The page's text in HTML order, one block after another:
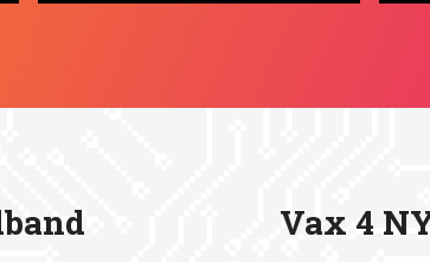
Vax 4